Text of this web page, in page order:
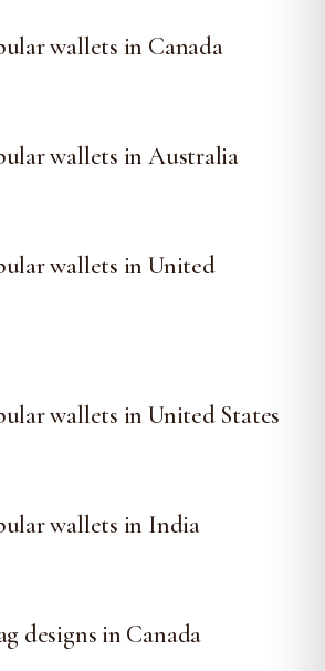
wallets in Canada
wallets in Australia
wallets in United
wallets in United States
wallets in India
designs in Canada